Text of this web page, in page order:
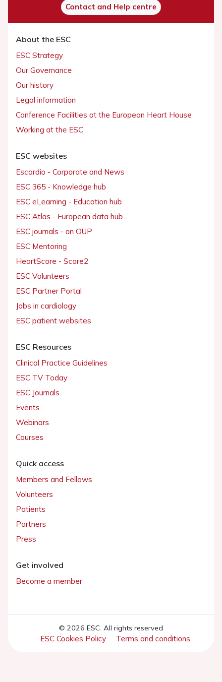
Contact and Help centre
About the ESC
ESC Strategy
Our Governance
Our history
Legal information
Conference Facilities at the European Heart House
Working at the ESC
ESC websites
Escardio - Corporate and News
ESC 365 - Knowledge hub
ESC eLearning - Education hub
ESC Atlas - European data hub
ESC journals - on OUP
ESC Mentoring
HeartScore - Score2
ESC Volunteers
ESC Partner Portal
Jobs in cardiology
ESC patient websites
ESC Resources
Clinical Practice Guidelines
ESC TV Today
ESC Journals
Events
Webinars
Courses
Quick access
Members and Fellows
Volunteers
Patients
Partners
Press
Get involved
Become a member
© 2026 ESC. All rights reserved
ESC Cookies Policy Terms and conditions